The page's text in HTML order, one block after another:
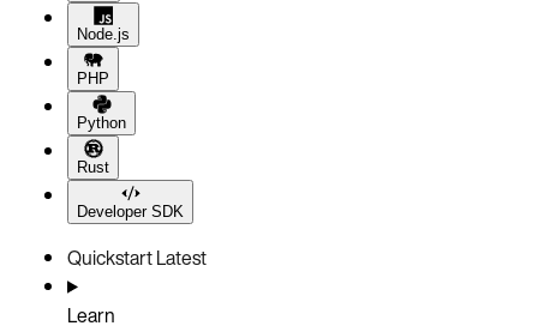
Node.js
PHP
Python
Rust
Developer SDK
QuickstartLatest
Learn